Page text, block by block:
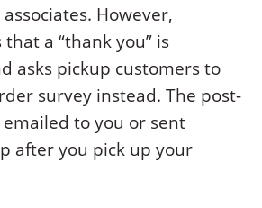
However,
a “thank you” is
asks pickup customers to
survey instead. The post-
to you or sent
after you pick up your